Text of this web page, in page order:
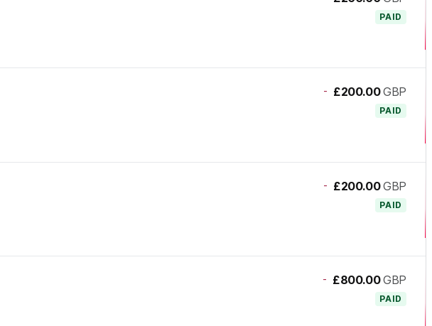
PAID
- £200.00 GBP
PAID
- £200.00 GBP
PAID
- £800.00 GBP
PAID